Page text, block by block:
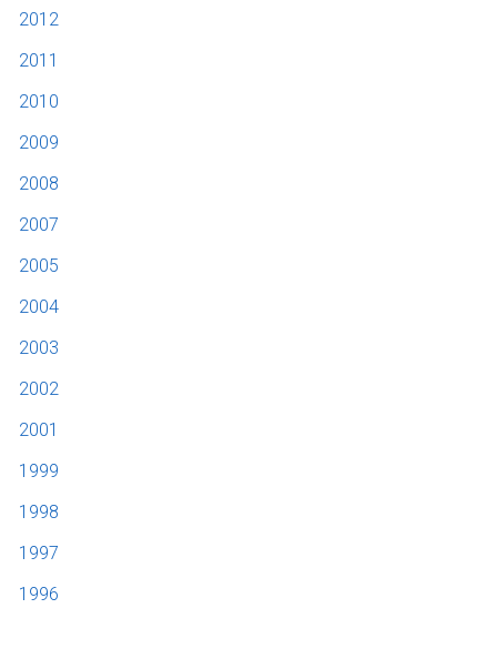
2012
2011
2010
2009
2008
2007
2005
2004
2003
2002
2001
1999
1998
1997
1996